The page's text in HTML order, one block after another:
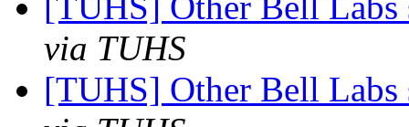
via TUHS
[TUHS] Other Bell